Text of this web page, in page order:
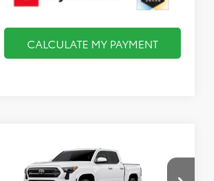
CALCULATE MY PAYMENT
Toyota Tacoma
$43,538
FINAL PRICE